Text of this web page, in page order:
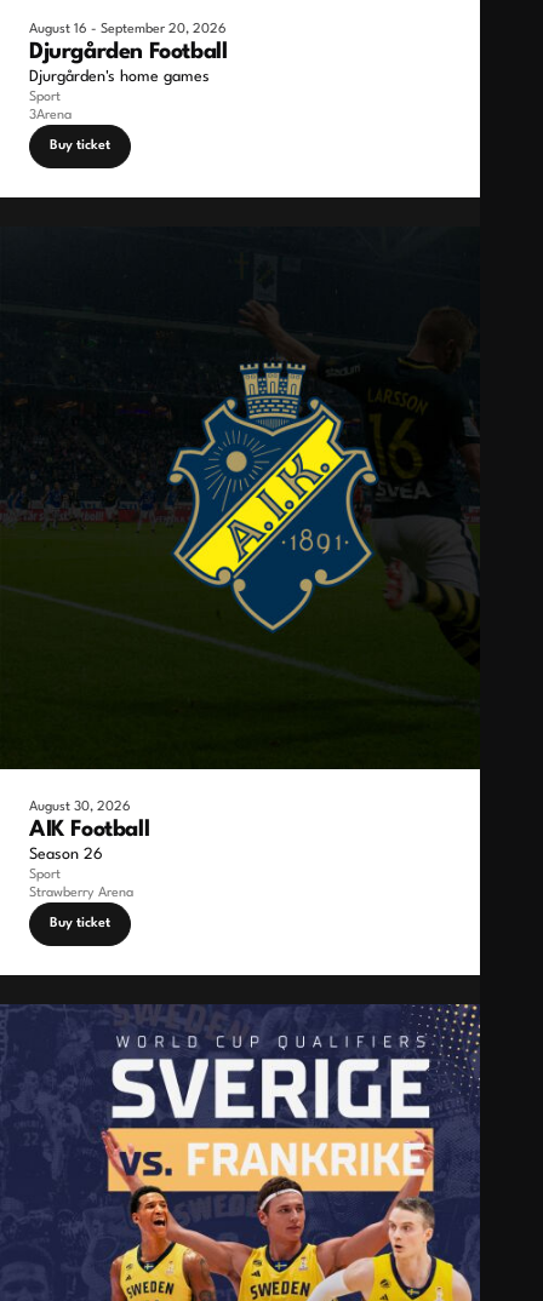
August 16 - September 20, 2026
Djurgården Football
Djurgården's home games
Sport
3Arena
Buy ticket
August 30, 2026
AIK Football
Season 26
Sport
Strawberry Arena
Buy ticket